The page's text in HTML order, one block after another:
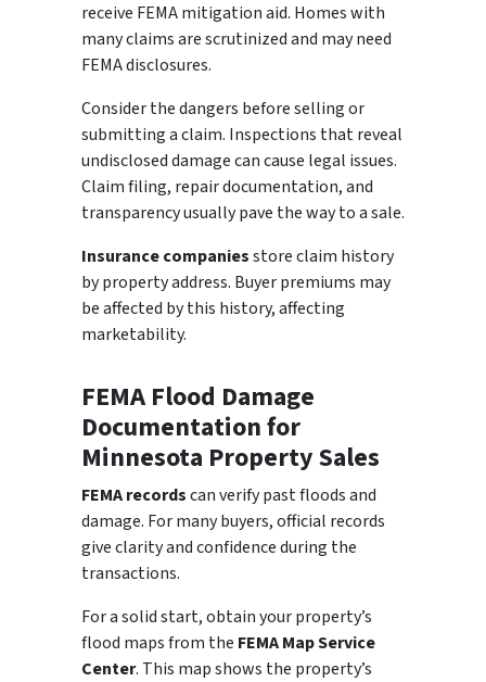
receive FEMA mitigation aid. Homes with
many claims are scrutinized and may need
FEMA disclosures.
Consider the dangers before selling or
submitting a claim. Inspections that reveal
undisclosed damage can cause legal issues.
Claim filing, repair documentation, and
transparency usually pave the way to a sale.
Insurance companiesstore claim history
by property address. Buyer premiums may
be affected by this history, affecting
marketability.
FEMA Flood Damage
Documentation for
Minnesota Property Sales
FEMA recordscan verify past floods and
damage. For many buyers, official records
give clarity and confidence during the
transactions.
For a solid start, obtain your property’s
flood maps from the FEMA Map Service
Center. This map shows the property’s